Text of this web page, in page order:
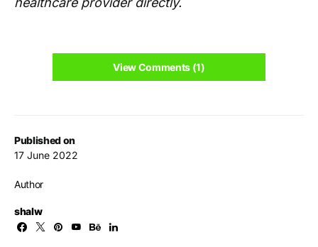
Published on
17 June 2022
Author
shalw
View Comments (1)